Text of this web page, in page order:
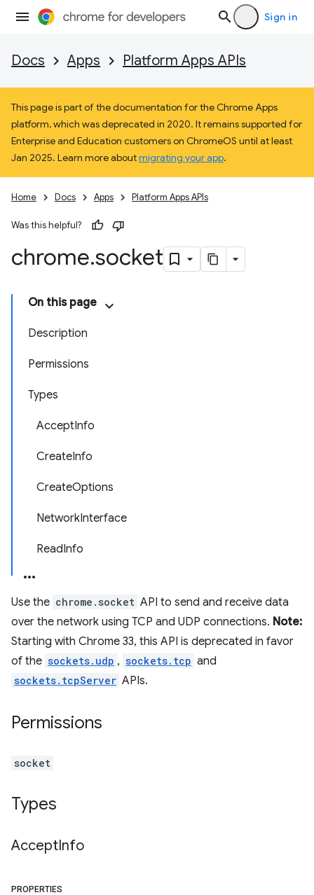
Sign in
Docs Apps Platform Apps APIs
This page is part of the documentation for the Chrome Apps
platform, which was deprecated in 2020. It remains supported for
Enterprise and Education customers on ChromeOS until at least
Jan 2025. Learn more aboutmigrating your app.
Home Docs Apps Platform Apps APIs
Was this helpful?
chrome.socket
On this page
Description
Permissions
Types
AcceptInfo
CreateInfo
CreateOptions
NetworkInterface
ReadInfo
Use the chrome.socket API to send and receive data
over the network using TCP and UDP connections. Note:
Starting with Chrome 33, this API is deprecated in favor
of the sockets.udp , sockets.tcp and
sockets.tcpServer APIs.
Permissions
socket
Types
AcceptInfo
PROPERTIES